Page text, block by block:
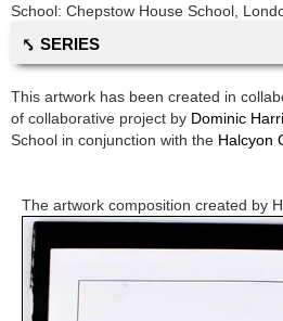
School: Chepstow House School
⤣ SERIES
This artwork has been created in
of collaborative project by Dominic
School in conjunction with the Halcyon
The artwork composition created by